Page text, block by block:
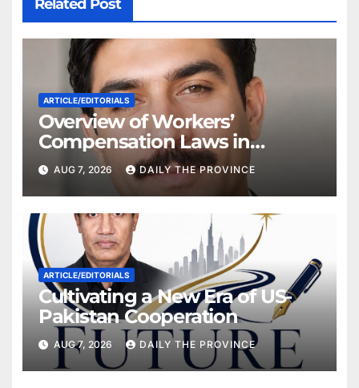
Related Post
ARTICLE/EDITORIALS
Overview of Workers’
Compensation Laws in
Khyber Pakhtunkhwa
AUG 7, 2026 DAILY THE PROVINCE
ARTICLE/EDITORIALS
Cultivating a New Era of US-
Pakistan Cooperation
AUG 7, 2026 DAILY THE PROVINCE